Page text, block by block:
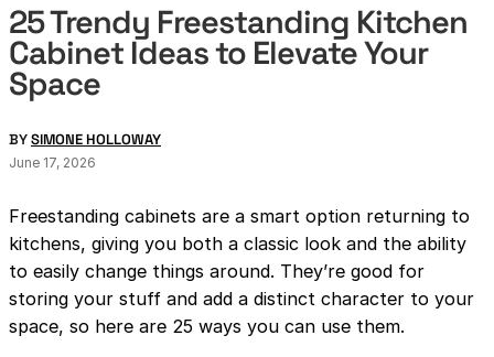
25 Trendy Freestanding Kitchen
Cabinet Ideas to Elevate Your
Space
BYSIMONE HOLLOWAY
June 17, 2026
Freestanding cabinets are a smart option returning to
kitchens, giving you both a classic look and the ability
to easily change things around. They’re good for
storing your stuff and add a distinct character to your
space, so here are 25 ways you can use them.